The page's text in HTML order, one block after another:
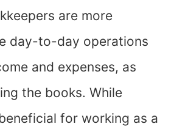
are more
day-to-day operations
and expenses, as
the books. While
for working as a